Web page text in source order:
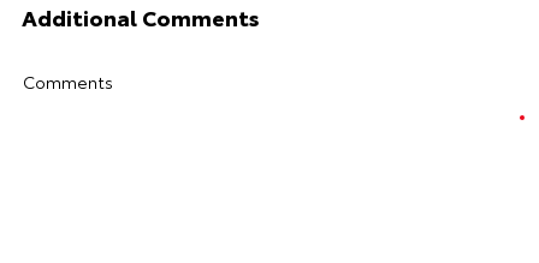
Additional Comments
Comments